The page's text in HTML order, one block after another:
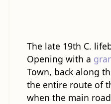
The late 19th C.
Opening with a
Town, back along
the entire route of
when the main